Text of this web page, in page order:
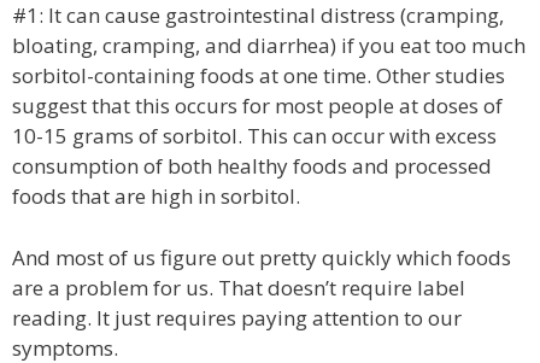
#1: It can cause gastrointestinal distress (cramping,
bloating, cramping, and diarrhea) if you eat too much
sorbitol-containing foods at one time. Other studies
suggest that this occurs for most people at doses of
10-15 grams of sorbitol. This can occur with excess
consumption of both healthy foods and processed
foods that are high in sorbitol.
And most of us figure out pretty quickly which foods
are a problem for us. That doesn’t require label
reading. It just requires paying attention to our
symptoms.